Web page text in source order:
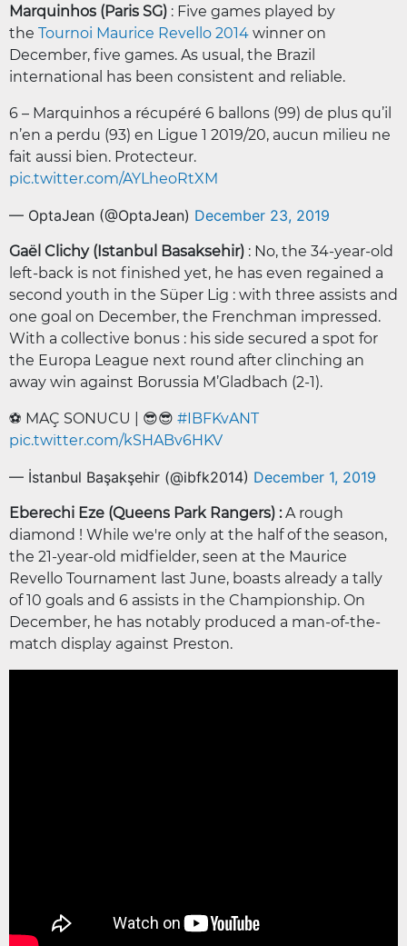
Marquinhos (Paris SG) : Five games played by
the Tournoi Maurice Revello 2014 winner on
December, five games. As usual, the Brazil
international has been consistent and reliable.
6 – Marquinhos a récupéré 6 ballons (99) de plus qu’il
n’en a perdu (93) en Ligue 1 2019/20, aucun milieu ne
fait aussi bien. Protecteur.
pic.twitter.com/AYLheoRtXM
— OptaJean (@OptaJean) December 23, 2019
Gaël Clichy (Istanbul Basaksehir) : No, the 34-year-old
left-back is not finished yet, he has even regained a
second youth in the Süper Lig : with three assists and
one goal on December, the Frenchman impressed.
With a collective bonus : his side secured a spot for
the Europa League next round after clinching an
away win against Borussia M’Gladbach (2-1).
⚽️ MAÇ SONUCU | 😎😎 #IBFKvANT
pic.twitter.com/kSHABv6HKV
— İstanbul Başakşehir (@ibfk2014) December 1, 2019
Eberechi Eze (Queens Park Rangers) :A rough
diamond ! While we're only at the half of the season,
the 21-year-old midfielder, seen at the Maurice
Revello Tournament last June, boasts already a tally
of 10 goals and 6 assists in the Championship. On
December, he has notably produced a man-of-the-
match display against Preston.